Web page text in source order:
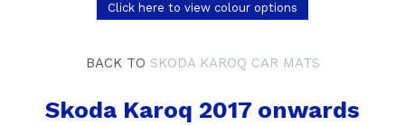
Click here to view colour options
BACK TO SKODA KAROQ CAR MATS
Skoda Karoq 2017 onwards